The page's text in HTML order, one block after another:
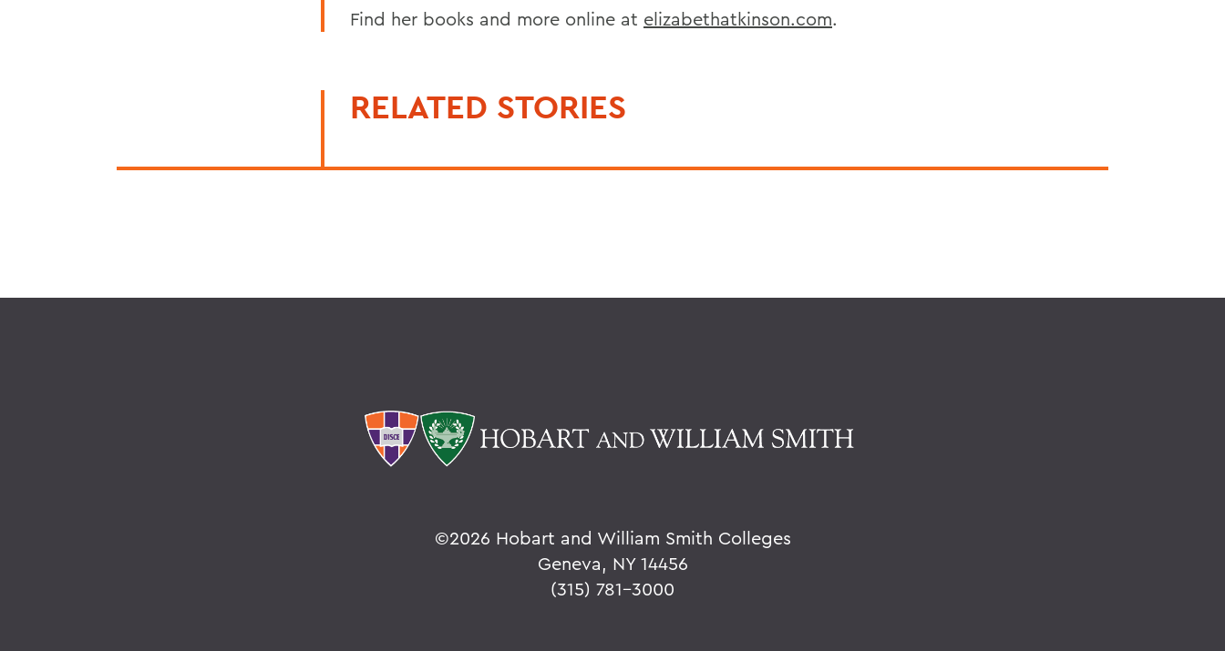
Find her books and more online at elizabethatkinson.com.
RELATED STORIES
©2026 Hobart and William Smith Colleges
Geneva, NY 14456
(315) 781-3000